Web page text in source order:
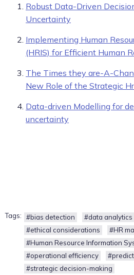
Robust Data-Driven
Uncertainty
Implementing Human
(HRIS) for Efficient Human
The Times they are-A-
New Role of the Strategic
Data-driven Modelling for
uncertainty
Tags: #bias detection #data analytics
#ethical considerations
#HR
#Human Resource Information
#operational efficiency
#strategic decision-making